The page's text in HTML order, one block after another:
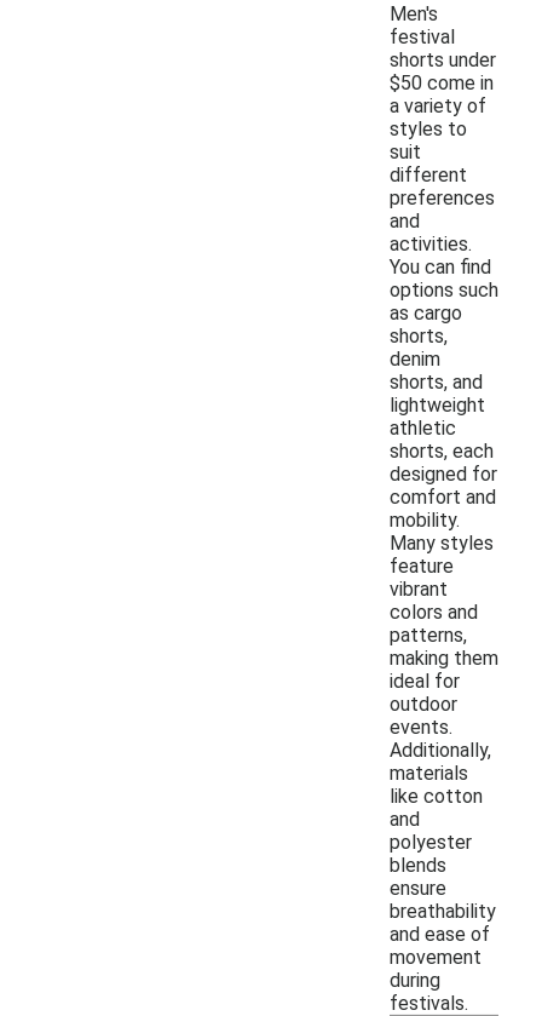
Men's
festival
shorts under
$50 come in
a variety of
styles to
suit
different
preferences
and
activities.
You can find
options such
as cargo
shorts,
denim
shorts, and
lightweight
athletic
shorts, each
designed for
comfort and
mobility.
Many styles
feature
vibrant
colors and
patterns,
making them
ideal for
outdoor
events.
Additionally,
materials
like cotton
and
polyester
blends
ensure
breathability
and ease of
movement
during
festivals.